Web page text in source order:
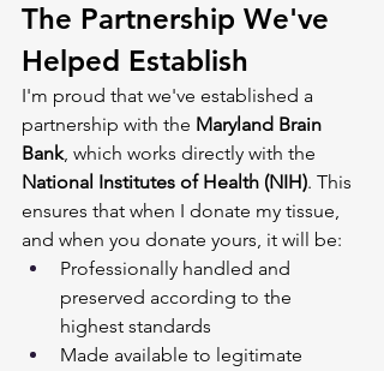
The Partnership We've
Helped Establish
I'm proud that we've established a
partnership with the Maryland Brain
Bank, which works directly with the
National Institutes of Health (NIH). This
ensures that when I donate my tissue,
and when you donate yours, it will be:
Professionally handled and
preserved according to the
highest standards
Made available to legitimate